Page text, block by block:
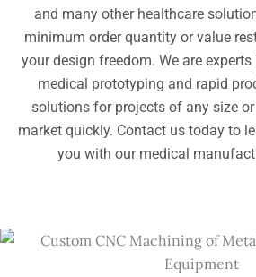
and many other healthcare
minimum order quantity or value
your design freedom. We are
medical prototyping and rapid
solutions for projects of any size
market quickly. Contact us today to
you with our medical